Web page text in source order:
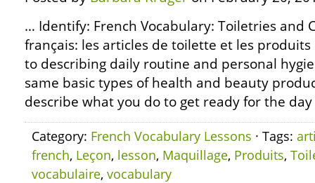
… Identify: French Vocabulary: Toiletries and
français: les articles de toilette et les
to describing daily routine and personal
same basic types of health and beauty
describe what you do to get ready for the
Category: French Vocabulary Lessons · Tags:
french, Leçon, lesson, Maquillage, Produits,
vocabulaire, vocabulary